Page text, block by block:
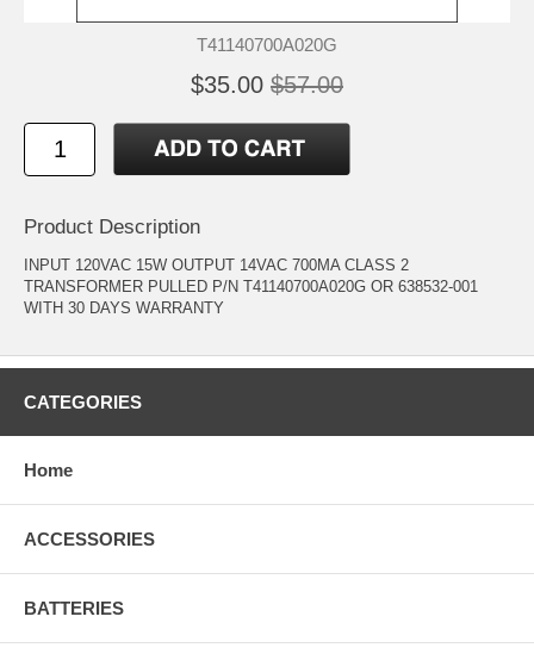
T41140700A020G
$35.00 $57.00
Product Description
INPUT 120VAC 15W OUTPUT 14VAC 700MA CLASS 2
TRANSFORMER PULLED P/N T41140700A020G OR 638532-001
WITH 30 DAYS WARRANTY
CATEGORIES
Home
ACCESSORIES
BATTERIES